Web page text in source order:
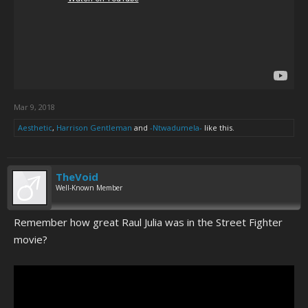
Mar 9, 2018
Aesthetic, Harrison Gentleman and -Ntwadumela- like this.
TheVoid
Well-Known Member
Remember how great Raul Julia was in the Street Fighter
movie?